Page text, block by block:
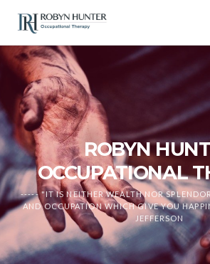
ROBYN
OCCUPATIONAL
----- "IT IS NEITHER WEALTH NOR
AND OCCUPATION WHICH GIVE YOU
JEFFERSON